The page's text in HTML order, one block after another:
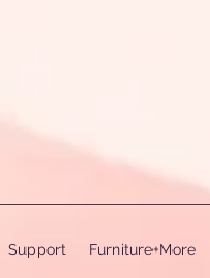
Support Furniture+More